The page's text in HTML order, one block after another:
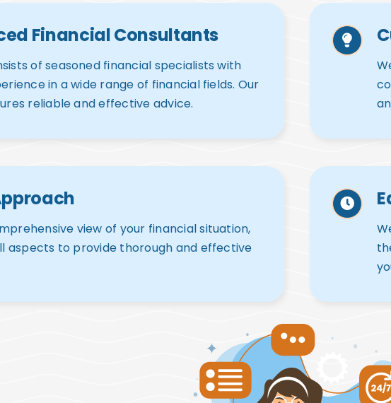
Financial Consultants
of seasoned financial specialists with
in a wide range of financial fields. Our
reliable and effective advice.
view of your financial situation,
aspects to provide thorough and effective